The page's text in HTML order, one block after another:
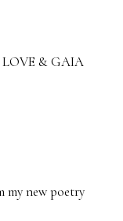
LOVE & GAIA
my new poetry